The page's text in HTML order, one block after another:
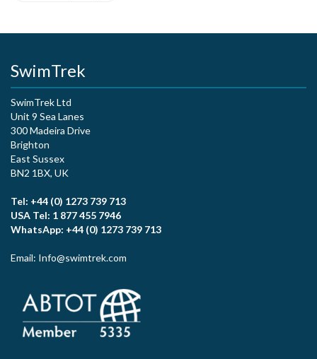
SwimTrek
SwimTrek Ltd
Unit 9 Sea Lanes
300 Madeira Drive
Brighton
East Sussex
BN2 1BX, UK
Tel: +44 (0) 1273 739 713
USA Tel: 1 877 455 7946
WhatsApp: +44 (0) 1273 739 713
Email: Info@swimtrek.com